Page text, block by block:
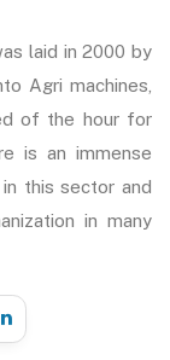
laid in 2000 by
Agri machines,
of the hour for
is an immense
this sector and
in many